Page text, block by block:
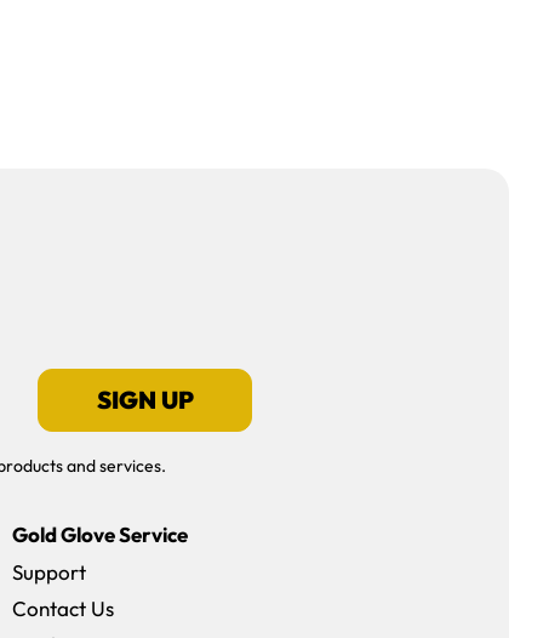
SIGN UP
and services.
Gold Glove Service
Support
Contact Us